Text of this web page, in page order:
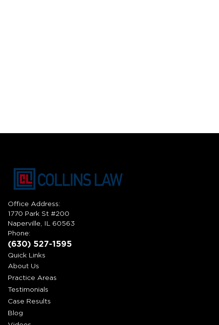
Office Address:
1770 Park St #200
Naperville, IL 60563
Phone:
(630) 527-1595
Quick Links
About Us
Practice Areas
Testimonials
Case Results
Blog